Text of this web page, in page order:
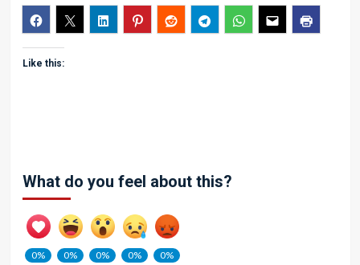
Like this:
What do you feel about this?
0%
0%
0%
0%
0%